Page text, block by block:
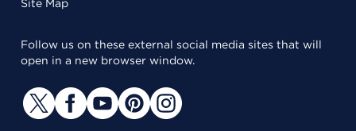
Site Map
Follow us on these external social media sites that will
open in a new browser window.